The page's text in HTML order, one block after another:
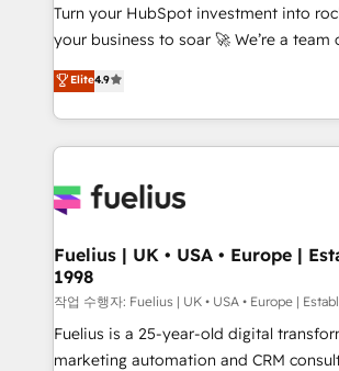
'GuardHub' governance framework,
42001 - helping you 'organise complexity'
𝗳𝗼𝗿 𝘁𝗵𝗲 𝗻𝗲𝘅𝘁 𝘀𝘁𝗲𝗽? Click the 👈 '𝗖𝗼𝗻𝘁𝗮𝗰𝘁
𝗯𝘂𝘀𝗶𝗻𝗲𝘀𝘀' button to get in touch
𝘳𝘦𝘴𝘱𝘰𝘯𝘴𝘪𝘷𝘦)
Turn your HubSpot investment into
your business to soar 🚀 We’re a team of accredited
HubSpot experts ready to help you. We can
implement the platform into complex
environments, optimise what you've
sure you can actually use it, build your
for you and execute it on HubSpot. We are on the
framework, meaning we've been
HubSpot and vetted by the CCS, which
can support public sector companies
other ones listed in our profile. Our services: -
HubSpot implementation - HubSpot CMS website
Elite4.9
Fuelius | UK • USA • Europe |
1998
작업 수행자: Fuelius | UK • USA • Europe |
Fuelius is a 25-year-old digital
marketing automation and CRM